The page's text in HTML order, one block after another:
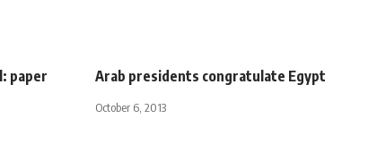
paper Arab presidents congratulate Egypt
October 6, 2013